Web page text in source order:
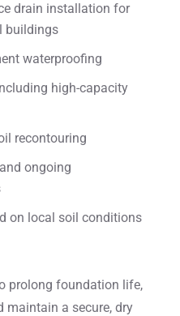
drain installation for
buildings
waterproofing
high-capacity
recontouring
ongoing
on local soil conditions
prolong foundation life,
maintain a secure, dry